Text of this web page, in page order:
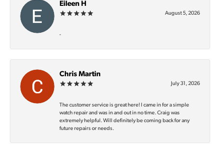
Eileen H
August 5, 2026
-
Chris Martin
July 31, 2026
The customer service is great here! I came in for a simple
watch repair and was in and out in no time. Craig was
extremely helpful. Will definitely be coming back for any
future repairs or needs.